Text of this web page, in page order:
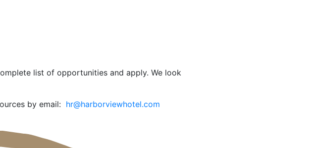
list of opportunities and apply. We look
by email: hr@harborviewhotel.com